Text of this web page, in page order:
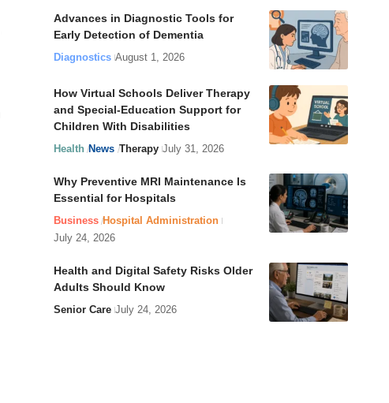
Advances in Diagnostic Tools for
Early Detection of Dementia
Diagnostics August 1, 2026
How Virtual Schools Deliver Therapy
and Special-Education Support for
Children With Disabilities
Health News Therapy July 31, 2026
Why Preventive MRI Maintenance Is
Essential for Hospitals
Business Hospital Administration
July 24, 2026
Health and Digital Safety Risks Older
Adults Should Know
Senior Care July 24, 2026